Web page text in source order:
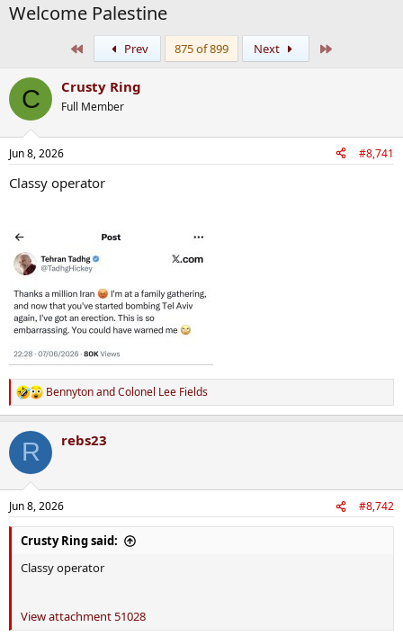
Welcome Palestine
Prev 875 of 899 Next
C Crusty Ring
Full Member
Jun 8, 2026 #8,741
Classy operator
R
e
c
i
s
:
BennytonandColonel Lee Fields
R rebs23
Jun 8, 2026 #8,742
Crusty Ring said:
Classy operator
View attachment 51028